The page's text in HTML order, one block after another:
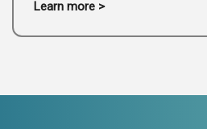
Learn more >